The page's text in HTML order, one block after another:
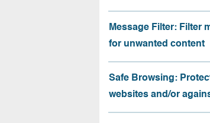
Message Filter: Filter
for unwanted content
Safe Browsing:
websites and/or